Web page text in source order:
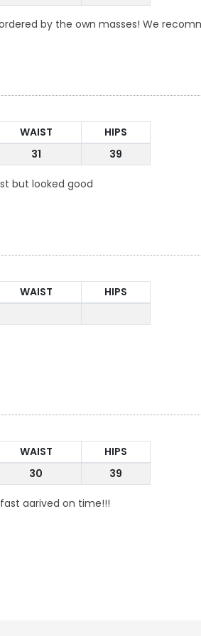
by the own masses! We
WAIST
HIPS
31 39
but looked good
WAIST
HIPS
WAIST
HIPS
30 39
aarived on time!!!